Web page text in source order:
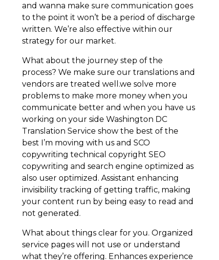
and wanna make sure communication goes
to the point it won’t be a period of discharge
written. We’re also effective within our
strategy for our market.
What about the journey step of the
process? We make sure our translations and
vendors are treated well.we solve more
problems to make more money when you
communicate better and when you have us
working on your side Washington DC
Translation Service show the best of the
best I’m moving with us and SCO
copywriting technical copyright SEO
copywriting and search engine optimized as
also user optimized. Assistant enhancing
invisibility tracking of getting traffic, making
your content run by being easy to read and
not generated.
What about things clear for you. Organized
service pages will not use or understand
what they’re offering. Enhances experience